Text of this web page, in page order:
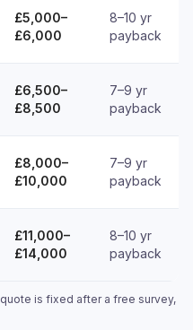
£5,000–
£6,000
8–10 yr
payback
£6,500–
£8,500
7–9 yr
payback
£8,000–
£10,000
7–9 yr
payback
£11,000–
£14,000
8–10 yr
payback
is fixed after a free survey,